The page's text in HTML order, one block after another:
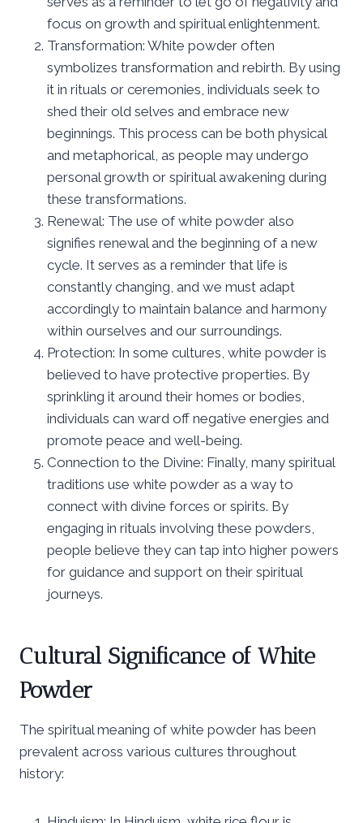
focus on growth and spiritual enlightenment.
Transformation: White powder often
symbolizes transformation and rebirth. By using
it in rituals or ceremonies, individuals seek to
shed their old selves and embrace new
beginnings. This process can be both physical
and metaphorical, as people may undergo
personal growth or spiritual awakening during
these transformations.
Renewal: The use of white powder also
signifies renewal and the beginning of a new
cycle. It serves as a reminder that life is
constantly changing, and we must adapt
accordingly to maintain balance and harmony
within ourselves and our surroundings.
Protection: In some cultures, white powder is
believed to have protective properties. By
sprinkling it around their homes or bodies,
individuals can ward off negative energies and
promote peace and well-being.
Connection to the Divine: Finally, many spiritual
traditions use white powder as a way to
connect with divine forces or spirits. By
engaging in rituals involving these powders,
people believe they can tap into higher powers
for guidance and support on their spiritual
journeys.
Cultural Significance of White
Powder
The spiritual meaning of white powder has been
prevalent across various cultures throughout
history: